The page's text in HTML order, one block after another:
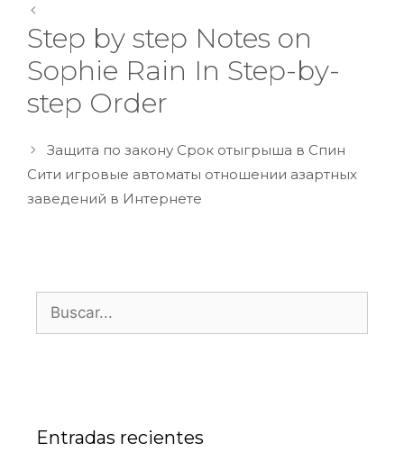
Step by step Notes on
Sophie Rain In Step-by-
step Order
Защита по закону Срок отыгрыша в Спин
Сити игровые автоматы отношении азартных
заведений в Интернете
Entradas recientes